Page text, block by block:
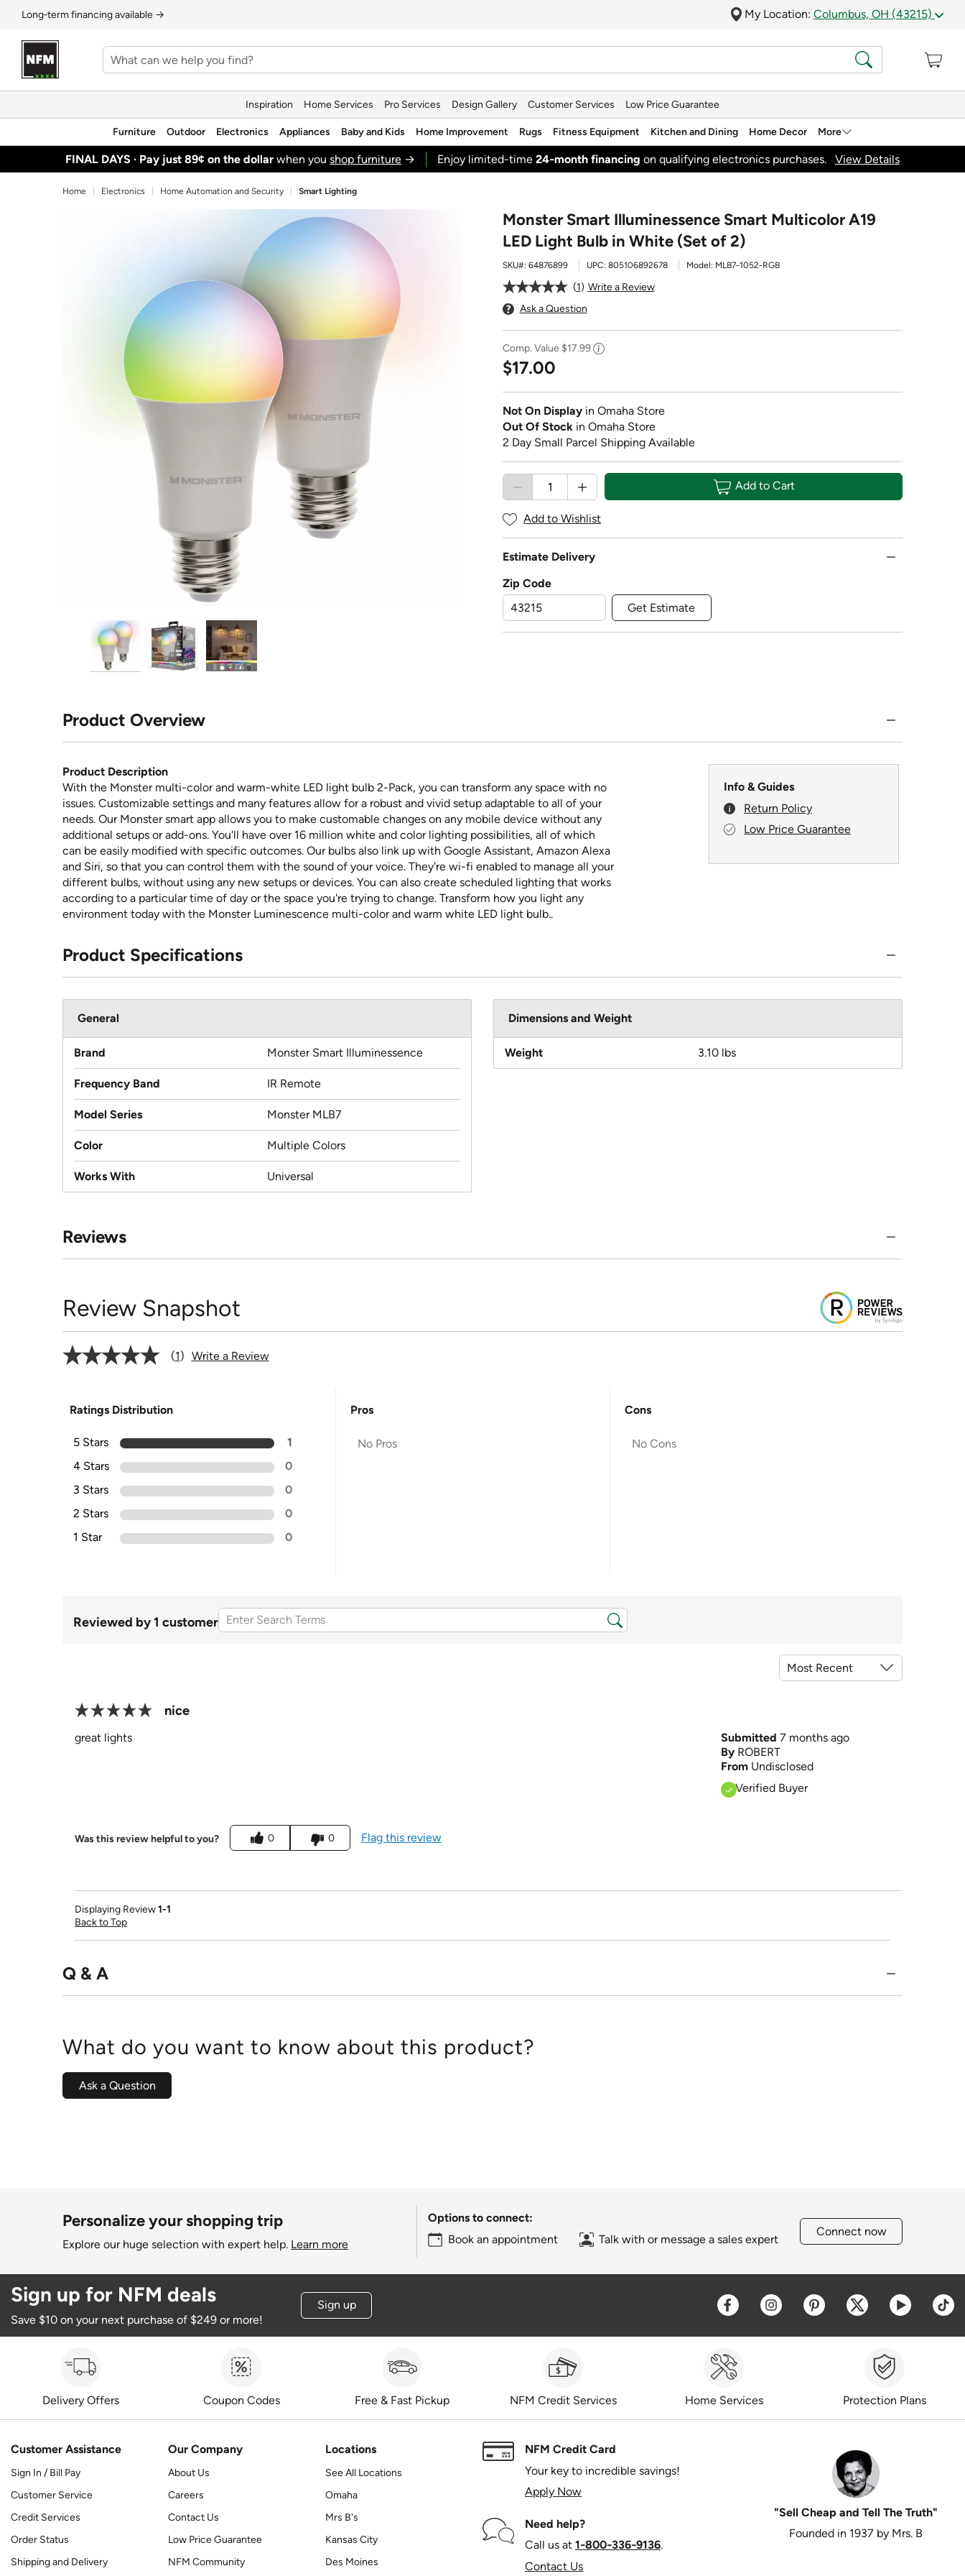
Long‑term financing available → My Location: Columbus, OH (43215)
Inspiration Home Services Pro Services Design Gallery Customer Services Low Price Guarantee
Furniture Outdoor Electronics Appliances Baby and Kids Home Improvement Rugs Fitness Equipment Kitchen and Dining Home Decor More
FINAL DAYS · Pay just 89¢ on the dollar when youshop furniture → Enjoy limited-time24‑month financing on qualifying electronics purchases. View Details
Home Electronics Home Automation and Security Smart Lighting
Monster Smart Illuminessence Smart Multicolor A19
LED Light Bulb in White (Set of 2)
SKU#: 64876899 UPC: 805106892678 Model: MLB7-1052-RGB
1
Write a Review
Ask a Question
Comp. Value $17.99
$17.00
Not On Display in Omaha Store
Out Of Stock in Omaha Store
2 Day Small Parcel Shipping Available
Add to Cart
Add to Wishlist
Estimate Delivery
Zip Code
Get Estimate
Product Overview
Product Description
With the Monster multi-color and warm-white LED light bulb 2-Pack, you can transform any space with no
issues. Customizable settings and many features allow for a robust and vivid setup adaptable to all of your
needs. Our Monster smart app allows you to make customable changes on any mobile device without any
additional setups or add-ons. You'll have over 16 million white and color lighting possibilities, all of which
can be easily modified with specific outcomes. Our bulbs also link up with Google Assistant, Amazon Alexa
and Siri, so that you can control them with the sound of your voice. They're wi-fi enabled to manage all your
different bulbs, without using any new setups or devices. You can also create scheduled lighting that works
according to a particular time of day or the space you're trying to change. Transform how you light any
environment today with the Monster Luminescence multi-color and warm white LED light bulb..
Info & Guides
Return Policy
Low Price Guarantee
Product Specifications
General
Brand Monster Smart Illuminessence
Frequency Band IR Remote
Model Series Monster MLB7
Color Multiple Colors
Works With Universal
Dimensions and Weight
Weight 3.10 lbs
Reviews
Review Snapshot
1 Write a Review
Ratings Distribution
5 Stars
1
4 Stars
0
3 Stars
0
2 Stars
0
1 Star
0
Pros
No Pros
Cons
No Cons
Reviewed by 1 customer
nice
Submitted 7 months ago
By ROBERT
From Undisclosed
Verified Buyer
great lights
Was this review helpful to you? 0 0 Flag this review
Displaying Review1-1
Back to Top
Q & A
What do you want to know about this product?
Ask a Question
Personalize your shopping trip
Explore our huge selection with expert help. Learn more
Options to connect:
Book an appointment
Talk with or message a sales expert
Connect now
Sign up for NFM deals
Save $10 on your next purchase of $249 or more!
Sign up Opens a new window
Opens a new window
Opens a new window
Opens a new
Opens a
Delivery Offers Coupon Codes Free & Fast Pickup NFM Credit Services Home Services Protection Plans
Customer Assistance
Sign In / Bill Pay
Customer Service
Credit Services
Order Status
Shipping and Delivery
Our Company
About Us
Careers
Contact Us
Low Price Guarantee
NFM Community
Locations
See All Locations
Omaha
Mrs B's
Kansas City
Des Moines
NFM Credit Card
Your key to incredible savings!
Apply Now
Need help?
Call us at 1‑800‑336‑9136.
Contact Us
"Sell Cheap and Tell The Truth"
Founded in 1937 by Mrs. B